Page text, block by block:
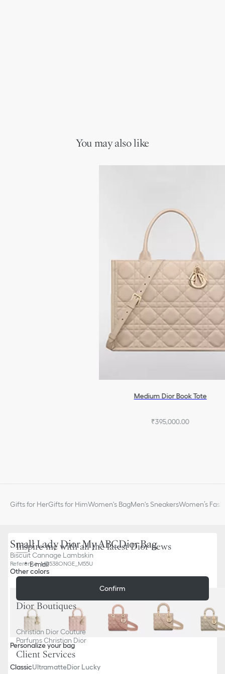
Small Lady Dior My ABCDior Bag
Biscuit Cannage Lambskin
Reference:M0538ONGE_M55U
Other colors
Personalize your bag
ClassicUltramatteDior Lucky
You may also like
Medium Dior Book Tote
₹395,000.00
Gifts for HerGifts for HimWomen's BagMen's SneakersWomen’s
Inspire me with all the latest Dior news
E-mail
Confirm
Dior Boutiques
Christian Dior Couture
Parfums Christian Dior
Client Services